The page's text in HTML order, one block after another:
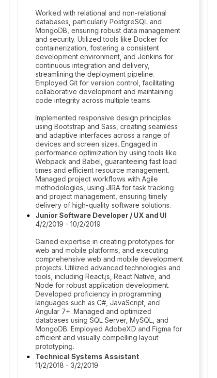
Worked with relational and non-relational
databases, particularly PostgreSQL and
MongoDB, ensuring robust data management
and security. Utilized tools like Docker for
containerization, fostering a consistent
development environment, and Jenkins for
continuous integration and delivery,
streamlining the deployment pipeline.
Employed Git for version control, facilitating
collaborative development and maintaining
code integrity across multiple teams.
Implemented responsive design principles
using Bootstrap and Sass, creating seamless
and adaptive interfaces across a range of
devices and screen sizes. Engaged in
performance optimization by using tools like
Webpack and Babel, guaranteeing fast load
times and efficient resource management.
Managed project workflows with Agile
methodologies, using JIRA for task tracking
and project management, ensuring timely
delivery of high-quality software solutions.
Junior Software Developer / UX and UI
4/2/2019 - 10/2/2019
Gained expertise in creating prototypes for
web and mobile platforms, and executing
comprehensive web and mobile development
projects. Utilized advanced technologies and
tools, including React.js, React Native, and
Node for robust application development.
Developed proficiency in programming
languages such as C#, JavaScript, and
Angular 7+. Managed and optimized
databases using SQL Server, MySQL, and
MongoDB. Employed AdobeXD and Figma for
efficient and visually compelling layout
prototyping.
Technical Systems Assistant
11/2/2018 - 3/2/2019